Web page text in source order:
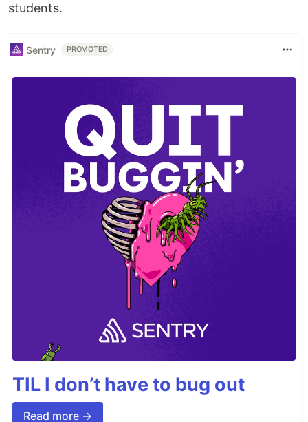
students.
Sentry PROMOTED
TIL I don’t have to bug out
Read more →